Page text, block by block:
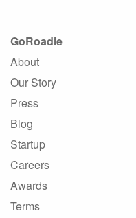
GoRoadie
About
Our Story
Press
Blog
Startup
Careers
Awards
Terms